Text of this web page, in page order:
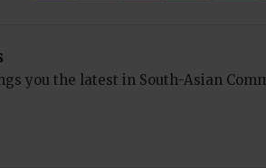
you the latest in South-Asian